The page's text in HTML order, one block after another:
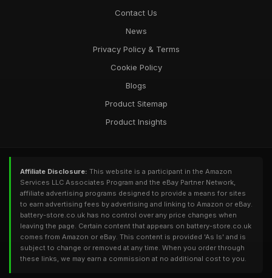
Contact Us
News
Privacy Policy & Terms
Cookie Policy
Blogs
Product Sitemap
Product Insights
Affiliate Disclosure: This website is a participant in the Amazon
Services LLC Associates Program and the eBay Partner Network,
affiliate advertising programs designed to provide a means for sites
to earn advertising fees by advertising and linking to Amazon or eBay.
battery-store.co.uk has no control over any price changes when
leaving the page. Certain content that appears on battery-store.co.uk
comes from Amazon or eBay. This content is provided 'As Is' and is
subject to change or removed at any time. When you order through
these links, we may earn a commission at no additional cost to you.